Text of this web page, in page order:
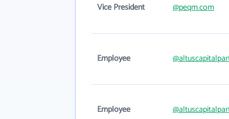
Vice President @peqm.com
Employee
Employee